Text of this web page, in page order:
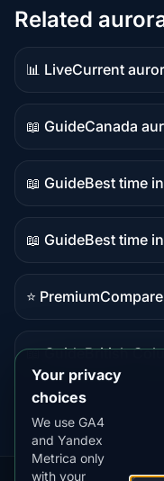
Related
📊 Live
Live
data
Current
📖 Guide
Guide
content
Canada
📖 Guide
Guide
content
Best time
📖 Guide
Guide
content
Best time
⭐ Premium
Premium
📖 Guide
content
British
Your privacy
choices
We use GA4
and Yandex
Metrica only
with your